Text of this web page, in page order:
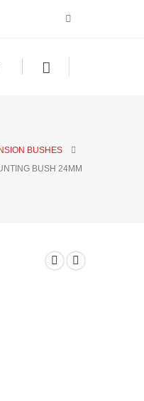
BUSHES
BUSH 24MM